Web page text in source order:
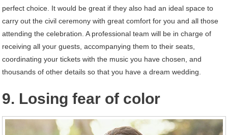
perfect choice. It would be great if they also had an ideal space to
carry out the civil ceremony with great comfort for you and all those
attending the celebration. A professional team will be in charge of
receiving all your guests, accompanying them to their seats,
coordinating your tickets with the music you have chosen, and
thousands of other details so that you have a dream wedding.
9. Losing fear of color